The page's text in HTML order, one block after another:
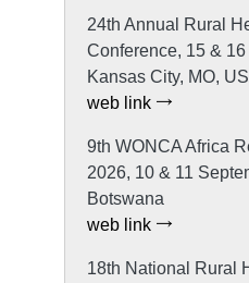
24th Annual Rural
Conference, 15 &
Kansas City, MO,
web link
9th WONCA Africa
2026, 10 & 11
Botswana
web link
18th National Rural